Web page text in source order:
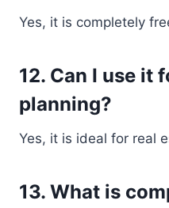
Yes, it is completely
12. Can I use it
planning?
Yes, it is ideal for real
13. What is